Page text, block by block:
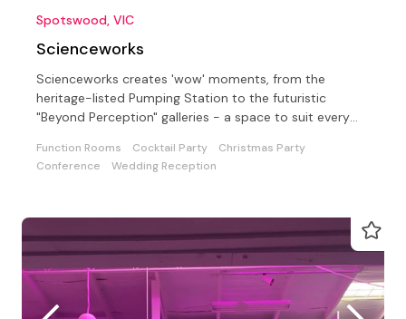
Spotswood, VIC
Scienceworks
Scienceworks creates 'wow' moments, from the
heritage-listed Pumping Station to the futuristic
"Beyond Perception" galleries - a space to suit every
Function Rooms Cocktail Party
Christmas Party
Conference
Wedding Reception